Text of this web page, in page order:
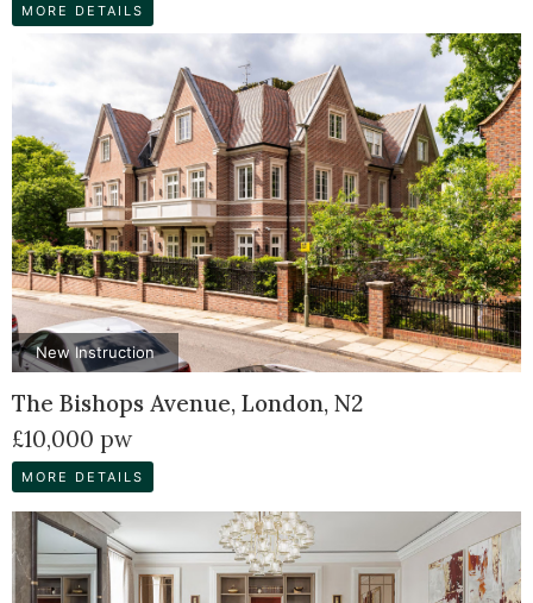
MORE DETAILS
New Instruction
The Bishops Avenue, London, N2
£10,000 pw
MORE DETAILS